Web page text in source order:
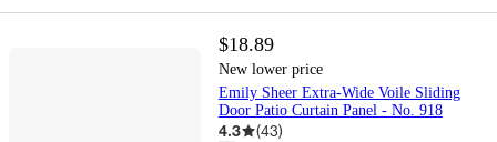
$18.89
New lower price
Emily Sheer Extra-Wide Voile Sliding
Door Patio Curtain Panel - No. 918
4.3 (43)